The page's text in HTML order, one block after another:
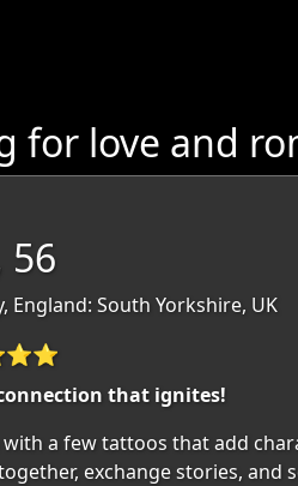
for love and
56
England: South Yorkshire, UK
that ignites!
with a few tattoos that add
exchange stories,